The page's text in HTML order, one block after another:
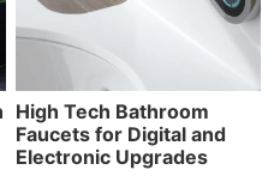
High Tech Bathroom
Faucets for Digital and
Electronic Upgrades